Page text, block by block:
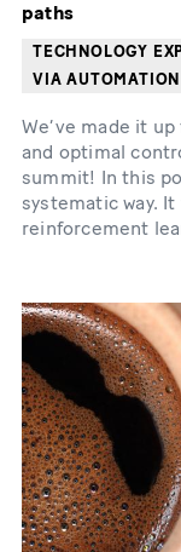
paths
TECHNOLOGY
VIA AUTOMATION
We’ve made it
and optimal
summit! In this
systematic way.
reinforcement